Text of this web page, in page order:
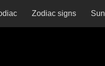
Zodiac signs Sun